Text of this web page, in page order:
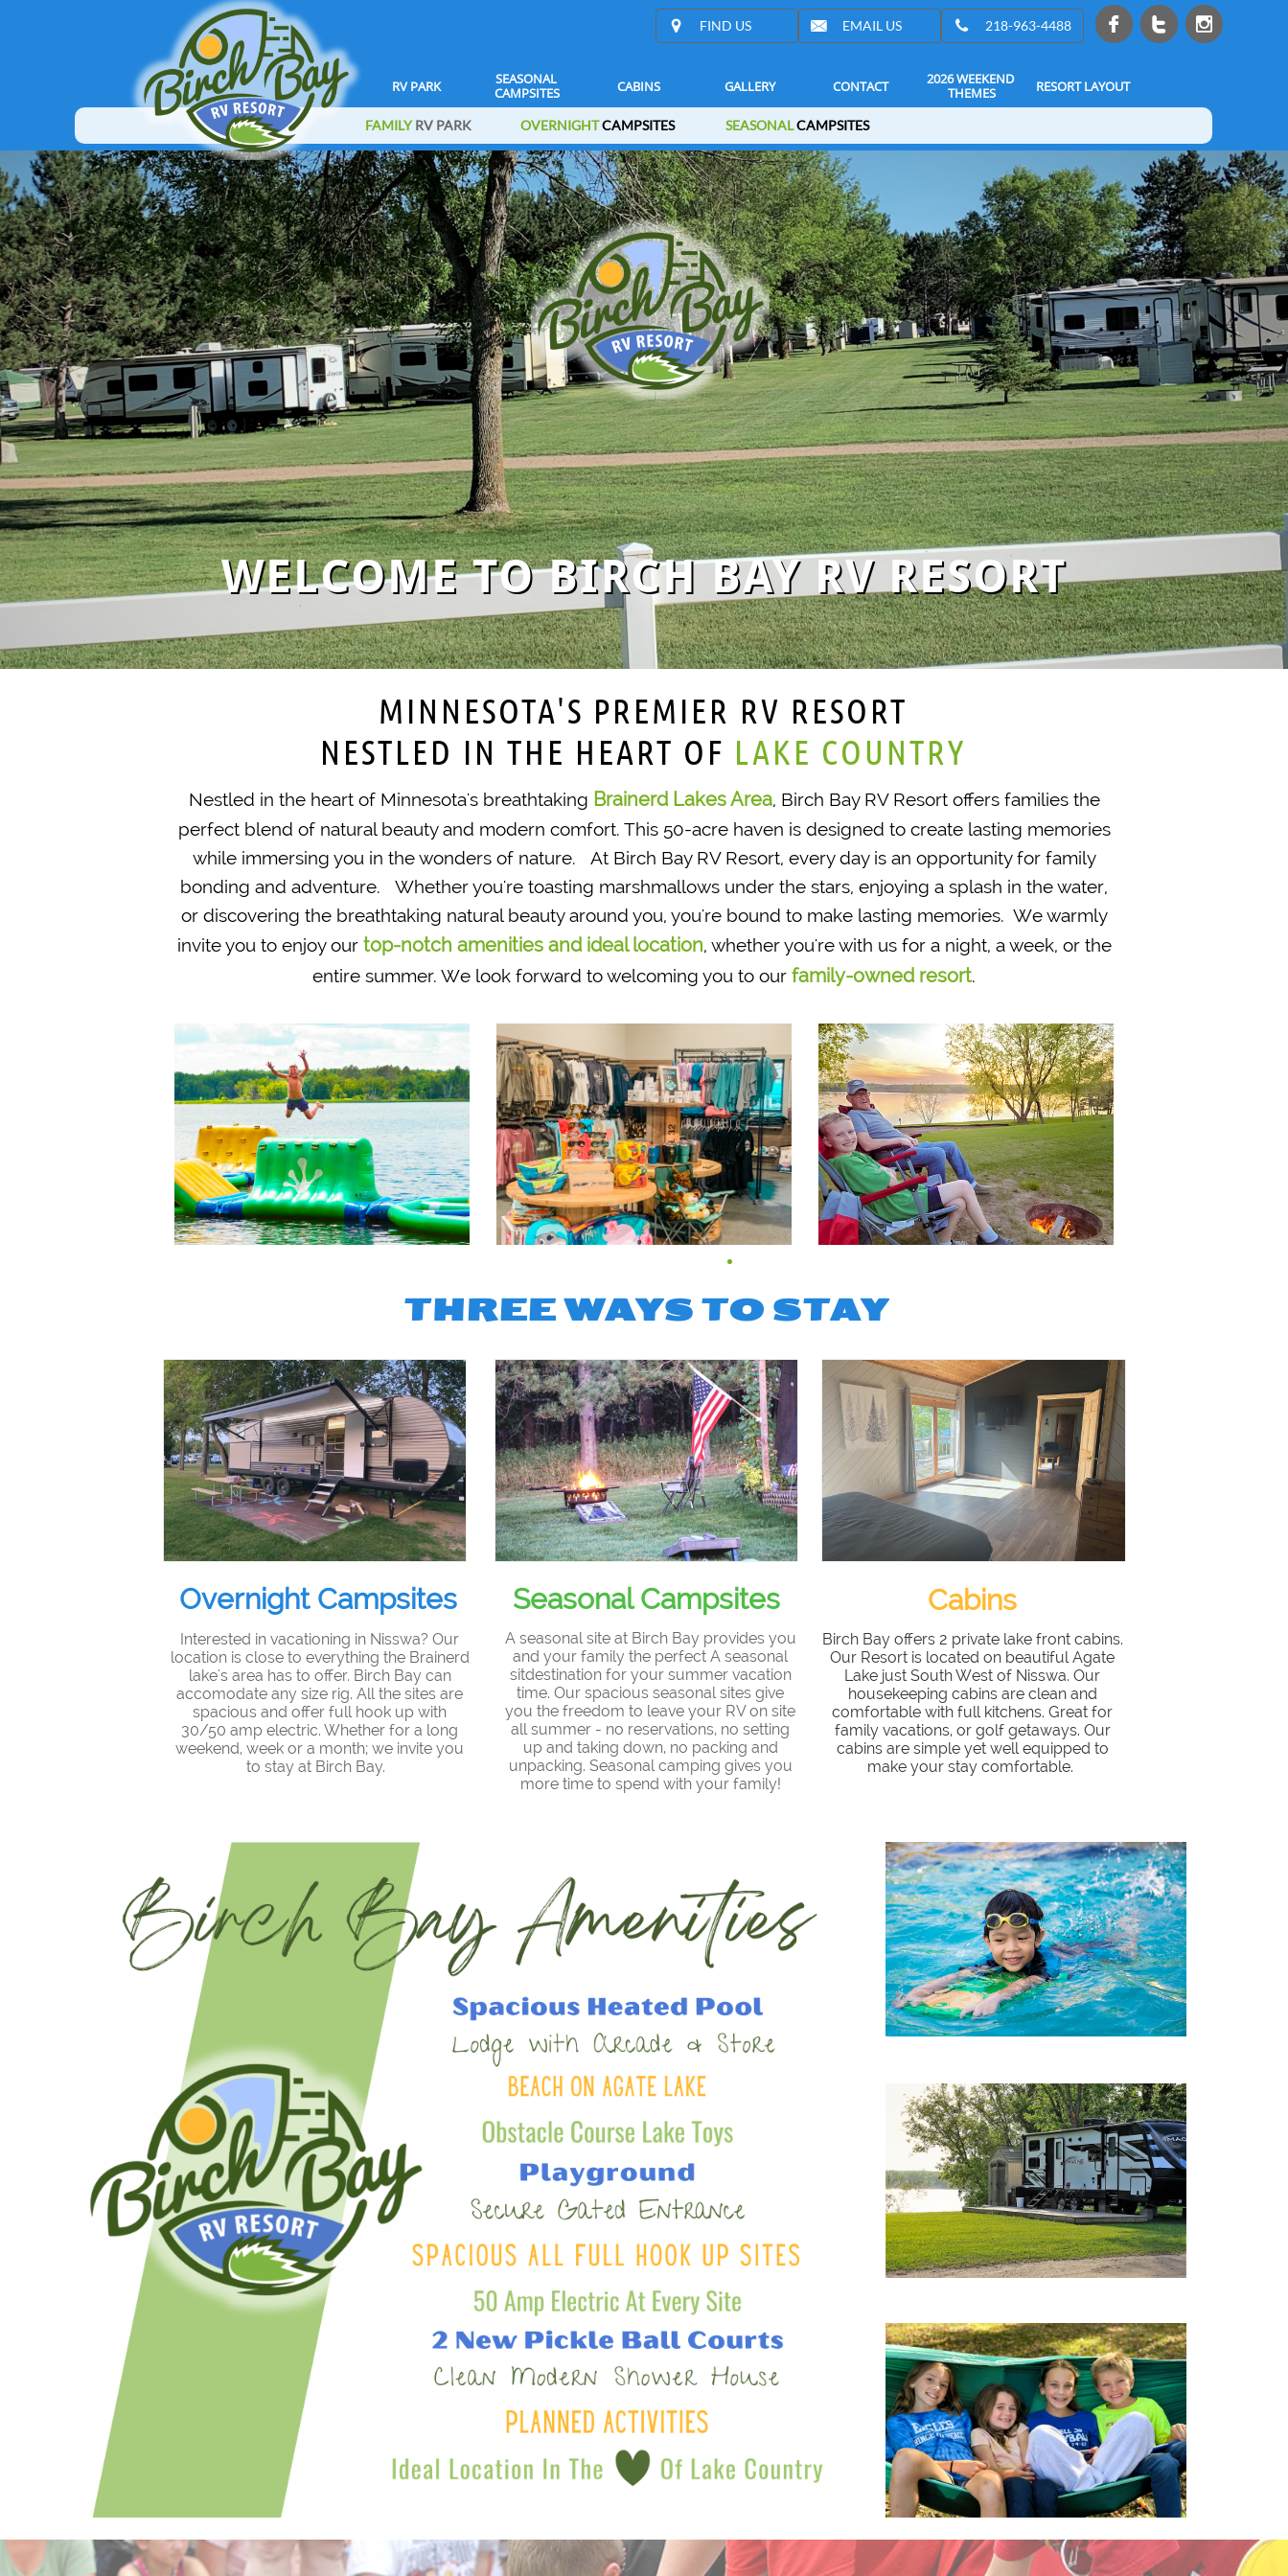
RV PARK
SEASONAL
CAMPSITES
CABINS GALLERY CONTACT
2026 WEEKEND
THEMES
RESORT LAYOUT
218-963-4488

FAMILYRV PARK OVERNIGHTCAMPSITES SEASONALCAMPSITES
EMAIL US
   
FIND US

WELCOME TO BIRCH BAY RV RESORT
Nestled in the heart of Minnesota's breathtaking Brainerd Lakes Area, Birch Bay RV Resort offers families the
perfect blend of natural beauty and modern comfort. This 50-acre haven is designed to create lasting memories
while immersing you in the wonders of nature. At Birch Bay RV Resort, every day is an opportunity for family
bonding and adventure. Whether you're toasting marshmallows under the stars, enjoying a splash in the water,
or discovering the breathtaking natural beauty around you, you're bound to make lasting memories. We warmly
invite you to enjoy our top-notch amenities and ideal location, whether you're with us for a night, a week, or the
entire summer. We look forward to welcoming you to our family-owned resort.
MINNESOTA'S PREMIER RV RESORT
NESTLED IN THE HEART OF ​ LAKE COUNTRY
THREE WAYS TO STAY
Interested in vacationing in Nisswa? Our
location is close to everything the Brainerd
lake's area has to offer. Birch Bay can
accomodate any size rig. All the sites are
spacious and offer full hook up with
30/50 amp electric. Whether for a long
weekend, week or a month; we invite you
to stay at Birch Bay.
Overnight Campsites Seasonal Campsites
A seasonal site at Birch Bay provides you
and your family the perfect A seasonal
sitdestination for your summer vacation
time. Our spacious seasonal sites give
you the freedom to leave your RV on site
all summer - no reservations, no setting
up and taking down, no packing and
unpacking. Seasonal camping gives you
more time to spend with your family!
Birch Bay offers 2 private lake front cabins.
Our Resort is located on beautiful Agate
Lake just South West of Nisswa. Our
housekeeping cabins are clean and
comfortable with full kitchens. Great for
family vacations, or golf getaways. Our
cabins are simple yet well equipped to
make your stay comfortable.
Cabins